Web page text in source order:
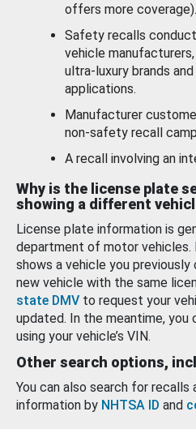
offers more coverage).
Safety recalls
vehicle
ultra-luxury brands
applications.
Manufacturer
non-safety recall
A recall involving an
Why is the license plate
showing a different
License plate information is
department of motor
shows a vehicle you previously
new vehicle with the same
state DMV to request your
updated. In the meantime, you
using your vehicle’s VIN.
Other search options,
You can also search for recalls
information by NHTSA ID and